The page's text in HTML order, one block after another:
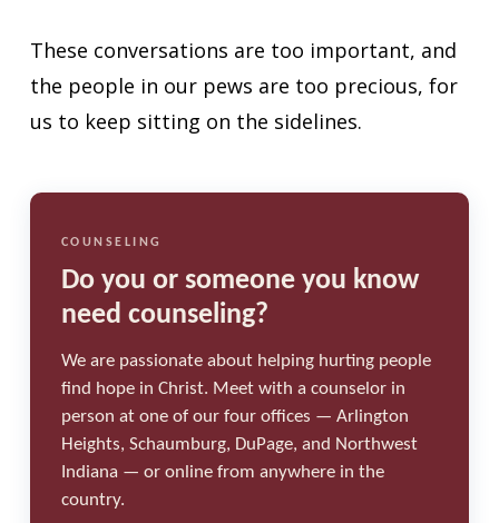
These conversations are too important, and
the people in our pews are too precious, for
us to keep sitting on the sidelines.
COUNSELING
Do you or someone you know
need counseling?
We are passionate about helping hurting people
find hope in Christ. Meet with a counselor in
person at one of our four offices — Arlington
Heights, Schaumburg, DuPage, and Northwest
Indiana — or online from anywhere in the
country.